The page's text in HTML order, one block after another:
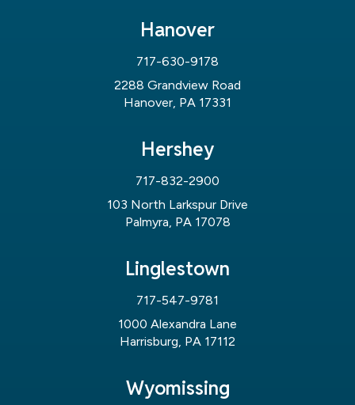
Hanover
717-630-9178
2288 Grandview Road
Hanover, PA 17331
Hershey
717-832-2900
103 North Larkspur Drive
Palmyra, PA 17078
Linglestown
717-547-9781
1000 Alexandra Lane
Harrisburg, PA 17112
Wyomissing